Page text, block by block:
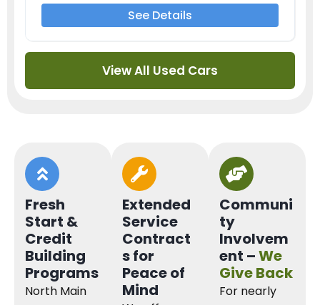
See Details
View All Used Cars
Fresh
Start &
Credit
Building
Programs
North Main
Extended
Service
Contract
s for
Peace of
Mind
Communi
ty
Involvem
ent –We
Give Back
For nearly